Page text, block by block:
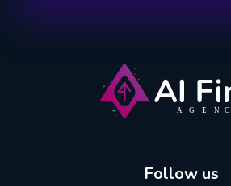
Follow us